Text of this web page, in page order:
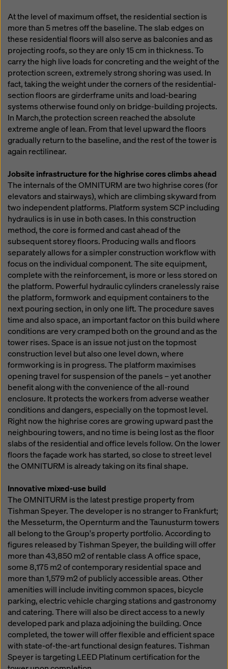
At the level of maximum offset, the residential section is
more than 5 metres off the baseline. The slab edges on
these residential floors will also serve as balconies and as
projecting roofs, so they are only 15 cm in thickness. To
carry the high live loads for concreting and the weight of the
protection screen, extremely strong shoring was used. In
fact, taking the weight under the corners of the residential-
section floors are girderframe units and load-bearing
systems otherwise found only on bridge-building projects.
In March,the protection screen reached the absolute
extreme angle of lean. From that level upward the floors
gradually return to the baseline, and the rest of the tower is
again rectilinear.
Jobsite infrastructure for the highrise cores climbs ahead
The internals of the OMNITURM are two highrise cores (for
elevators and stairways), which are climbing skyward from
two independent platforms. Platform system SCP including
hydraulics is in use in both cases. In this construction
method, the core is formed and cast ahead of the
subsequent storey floors. Producing walls and floors
separately allows for a simpler construction workflow with
focus on the individual component. The site equipment,
complete with the reinforcement, is more or less stored on
the platform. Powerful hydraulic cylinders cranelessly raise
the platform, formwork and equipment containers to the
next pouring section, in only one lift. The procedure saves
time and also space, an important factor on this build where
conditions are very cramped both on the ground and as the
tower rises. Space is an issue not just on the topmost
construction level but also one level down, where
formworking is in progress. The platform maximises
opening travel for suspension of the panels – yet another
benefit along with the convenience of the all-round
enclosure. It protects the workers from adverse weather
conditions and dangers, especially on the topmost level.
Right now the highrise cores are growing upward past the
neighbouring towers, and no time is being lost as the floor
slabs of the residential and office levels follow. On the lower
floors the façade work has started, so close to street level
the OMNITURM is already taking on its final shape.
Innovative mixed-use build
The OMNITURM is the latest prestige property from
Tishman Speyer. The developer is no stranger to Frankfurt;
the Messeturm, the Opernturm and the Taunusturm towers
all belong to the Group's property portfolio. According to
figures released by Tishman Speyer, the building will offer
more than 43,850 m2 of rentable class A office space,
some 8,175 m2 of contemporary residential space and
more than 1,579 m2 of publicly accessible areas. Other
amenities will include inviting common spaces, bicycle
parking, electric vehicle charging stations and gastronomy
and catering. There will also be direct access to a newly
developed park and plaza adjoining the building. Once
completed, the tower will offer flexible and efficient space
with state-of-the-art functional design features. Tishman
Speyer is targeting LEED Platinum certification for the